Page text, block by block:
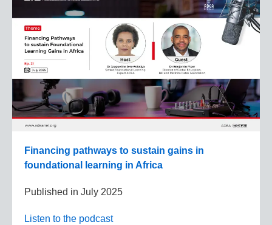
Financing pathways to sustain gains in
foundational learning in Africa
Published in July 2025
Listen to the podcast